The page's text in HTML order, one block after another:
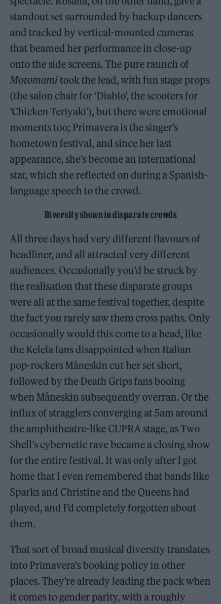
standout set surrounded by backup dancers
and tracked by vertical-mounted cameras
that beamed her performance in close-up
onto the side screens. The pure raunch of
Motomamitook the lead, with fun stage props
(the salon chair for ‘Diablo’, the scooters for
‘Chicken Teriyaki’), but there were emotional
moments too; Primavera is the singer’s
hometown festival, and since her last
appearance, she’s become an international
star, which she reflected on during a Spanish-
language speech to the crowd.
Diversity shown in disparate crowds
All three days had very different flavours of
headliner, and all attracted very different
audiences. Occasionally you’d be struck by
the realisation that these disparate groups
were all at the same festival together, despite
the fact you rarely saw them cross paths. Only
occasionally would this come to a head, like
the Kelela fans disappointed when Italian
pop-rockers Måneskin cut her set short,
followed by the Death Grips fans booing
when Måneskin subsequently overran. Or the
influx of stragglers converging at 5am around
the amphitheatre-like CUPRA stage, as Two
Shell’s cybernetic rave became a closing show
for the entire festival. It was only after I got
home that I even remembered that bands like
Sparks and Christine and the Queens had
played, and I’d completely forgotten about
them.
That sort of broad musical diversity translates
into Primavera’s booking policy in other
places. They’re already leading the pack when
it comes to gender parity, with a roughly